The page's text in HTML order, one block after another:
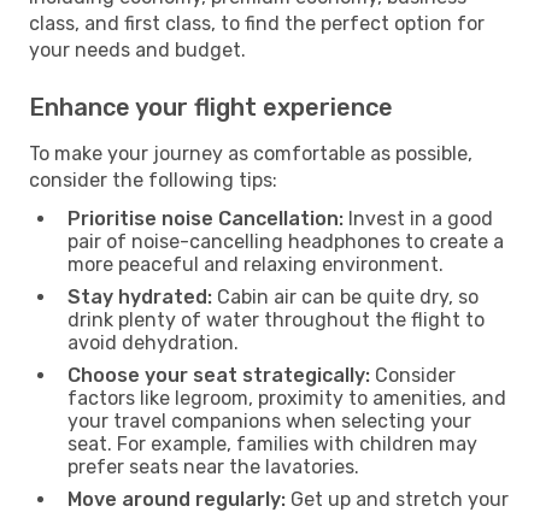
class, and first class, to find the perfect option for
your needs and budget.
Enhance your flight experience
To make your journey as comfortable as possible,
consider the following tips:
Prioritise noise Cancellation: Invest in a good
pair of noise-cancelling headphones to create a
more peaceful and relaxing environment.
Stay hydrated: Cabin air can be quite dry, so
drink plenty of water throughout the flight to
avoid dehydration.
Choose your seat strategically: Consider
factors like legroom, proximity to amenities, and
your travel companions when selecting your
seat. For example, families with children may
prefer seats near the lavatories.
Move around regularly: Get up and stretch your